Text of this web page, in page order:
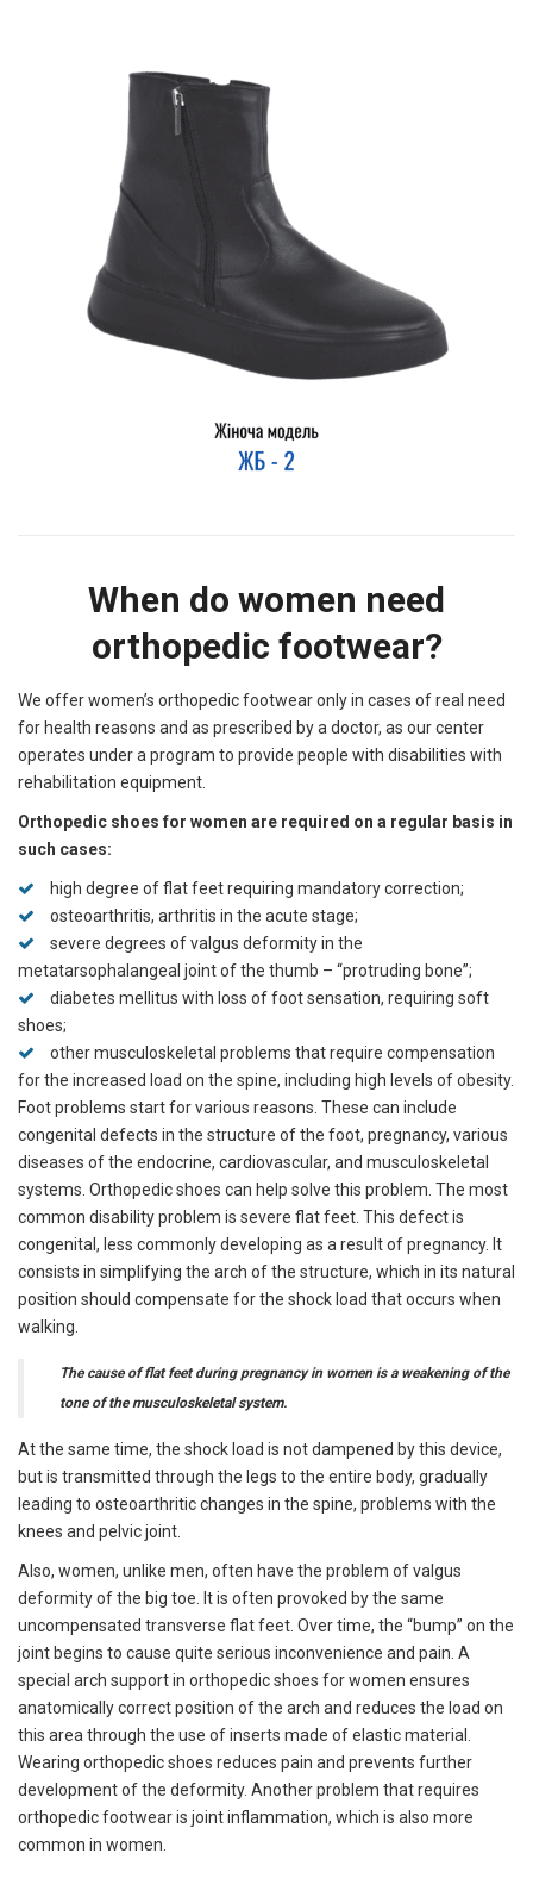
When do women need
orthopedic footwear?
We offer women’s orthopedic footwear only in cases of real need
for health reasons and as prescribed by a doctor, as our center
operates under a program to provide people with disabilities with
rehabilitation equipment.
Orthopedic shoes for women are required on a regular basis in
such cases:
high degree of flat feet requiring mandatory correction;
osteoarthritis, arthritis in the acute stage;
severe degrees of valgus deformity in the
metatarsophalangeal joint of the thumb – “protruding bone”;
diabetes mellitus with loss of foot sensation, requiring soft
shoes;
other musculoskeletal problems that require compensation
for the increased load on the spine, including high levels of obesity.
Foot problems start for various reasons. These can include
congenital defects in the structure of the foot, pregnancy, various
diseases of the endocrine, cardiovascular, and musculoskeletal
systems. Orthopedic shoes can help solve this problem. The most
common disability problem is severe flat feet. This defect is
congenital, less commonly developing as a result of pregnancy. It
consists in simplifying the arch of the structure, which in its natural
position should compensate for the shock load that occurs when
walking.
The cause of flat feet during pregnancy in women is a weakening of the
tone of the musculoskeletal system.
At the same time, the shock load is not dampened by this device,
but is transmitted through the legs to the entire body, gradually
leading to osteoarthritic changes in the spine, problems with the
knees and pelvic joint.
Also, women, unlike men, often have the problem of valgus
deformity of the big toe. It is often provoked by the same
uncompensated transverse flat feet. Over time, the “bump” on the
joint begins to cause quite serious inconvenience and pain. A
special arch support in orthopedic shoes for women ensures
anatomically correct position of the arch and reduces the load on
this area through the use of inserts made of elastic material.
Wearing orthopedic shoes reduces pain and prevents further
development of the deformity. Another problem that requires
orthopedic footwear is joint inflammation, which is also more
common in women.